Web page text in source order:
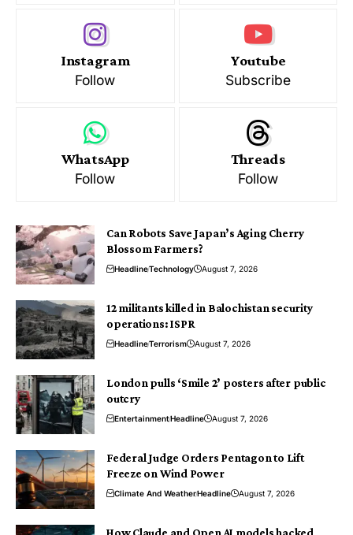
Instagram
Follow
Youtube
Subscribe
WhatsApp
Follow
Threads
Follow
Can Robots Save Japan’s Aging Cherry
Blossom Farmers?
HeadlineTechnology August 7, 2026
12 militants killed in Balochistan security
operations: ISPR
HeadlineTerrorism August 7, 2026
London pulls ‘Smile 2’ posters after public
outcry
EntertainmentHeadline August 7, 2026
Federal Judge Orders Pentagon to Lift
Freeze on Wind Power
Climate And WeatherHeadline August 7, 2026